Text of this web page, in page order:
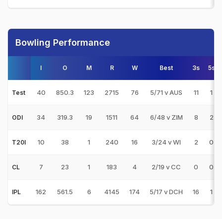
Bowling Performance
I O M R W Best 3s 5s
Test 40 850.3 123 2715 76 5/71 v AUS 11 1
ODI 34 319.3 19 1511 64 6/48 v ZIM 8 2
T20I 10 38 1 240 16 3/24 v WI 2 0
CL 7 23 1 183 4 2/19 v CC 0 0
IPL 162 561.5 6 4145 174 5/17 v DCH 16 1